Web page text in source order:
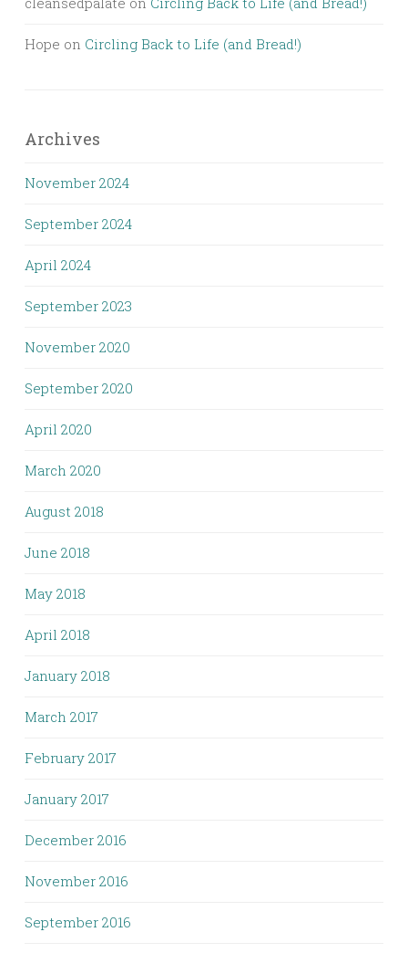
Hope on Circling Back to Life (and Bread!)
Archives
November 2024
September 2024
April 2024
September 2023
November 2020
September 2020
April 2020
March 2020
August 2018
June 2018
May 2018
April 2018
January 2018
March 2017
February 2017
January 2017
December 2016
November 2016
September 2016